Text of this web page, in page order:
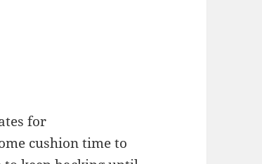
for
cushion time to